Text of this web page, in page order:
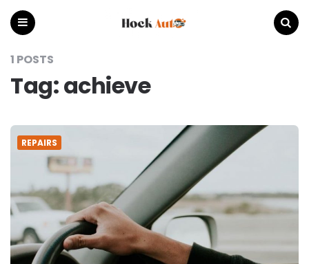
Auto
1 POSTS
Tag:achieve
REPAIRS